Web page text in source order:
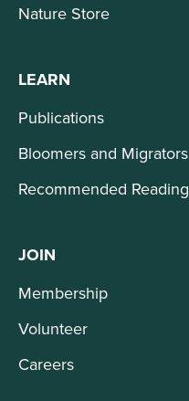
Nature Store
LEARN
Publications
Bloomers and Migrators
Recommended Reading
JOIN
Membership
Volunteer
Careers